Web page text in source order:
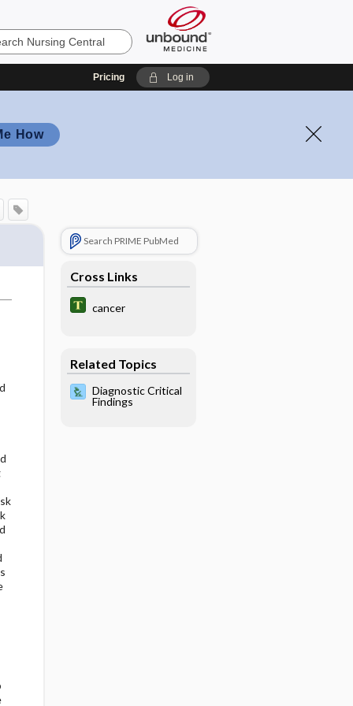
Pricing Log in
How
Search PRIME PubMed
Cross Links
cancer
Related Topics
Diagnostic Critical
Findings